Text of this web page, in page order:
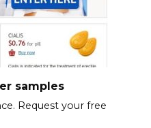
samples
Request your free